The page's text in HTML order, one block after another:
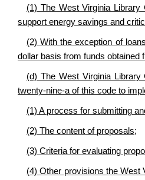
(1) The West Virginia
support energy savings and
(2) With the exception of
dollar basis from funds obtained
(d) The West Virginia
twenty-nine-a of this code to
(1) A process for submitting
(2) The content of proposals;
(3) Criteria for evaluating
(4) Other provisions the